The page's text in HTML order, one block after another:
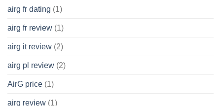
airg fr dating (1)
airg fr review (1)
airg it review (2)
airg pl review (2)
AirG price (1)
airg review (1)